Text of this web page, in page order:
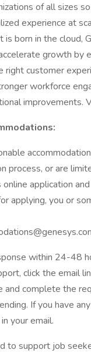
of all sizes
experience at
born in the cloud,
growth by
customer
workforce
improvements.
process, or are
application
applying, you or
within 24-48
click the email
and complete the
If you have
your email.
to support job